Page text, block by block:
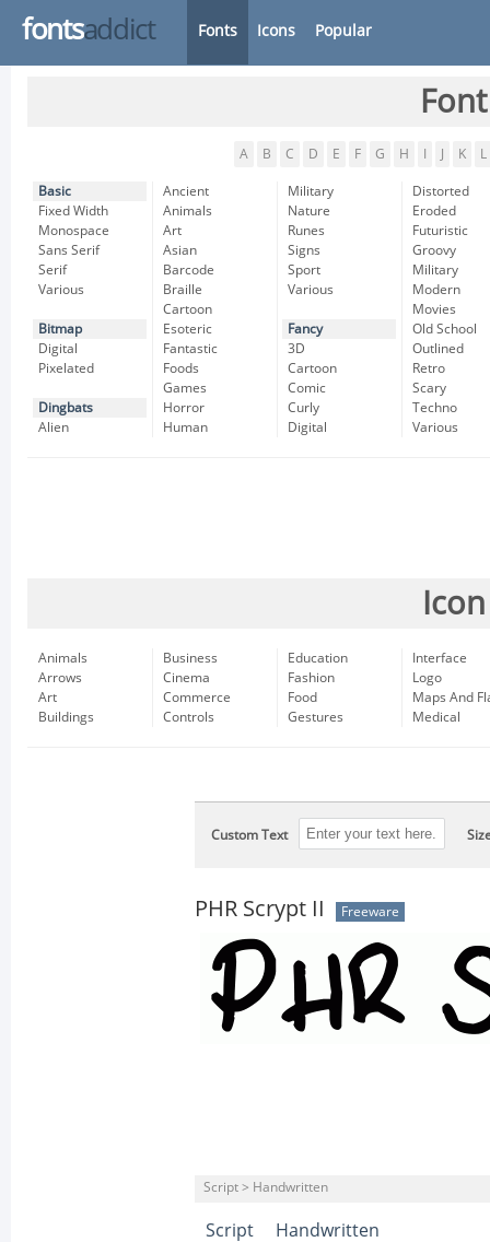
fontsaddict Fonts Icons Popular
A B C D E F G H K L
Basic
Fixed Width
Monospace
Sans Serif
Serif
Various
Bitmap
Digital
Pixelated
Dingbats
Alien
Ancient
Animals
Art
Asian
Barcode
Braille
Cartoon
Esoteric
Fantastic
Foods
Games
Horror
Human
Military
Nature
Runes
Signs
Sport
Various
Fancy
3D
Cartoon
Comic
Curly
Digital
Distorted
Eroded
Futuristic
Groovy
Military
Modern
Movies
Old School
Outlined
Retro
Scary
Techno
Various
Animals
Arrows
Art
Buildings
Business
Cinema
Commerce
Controls
Education
Fashion
Food
Gestures
Interface
Logo
Maps And
Medical
Custom Text
PHR Scrypt II Freeware
Script > Handwritten
Script Handwritten